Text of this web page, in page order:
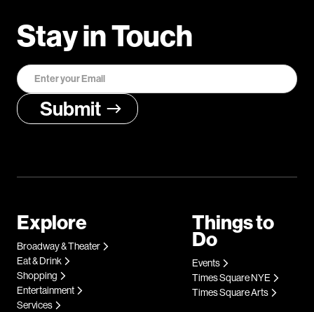
Stay in Touch
Explore
Broadway & Theater
Eat & Drink
Shopping
Entertainment
Services
Things to
Do
Events
Times Square NYE
Times Square Arts